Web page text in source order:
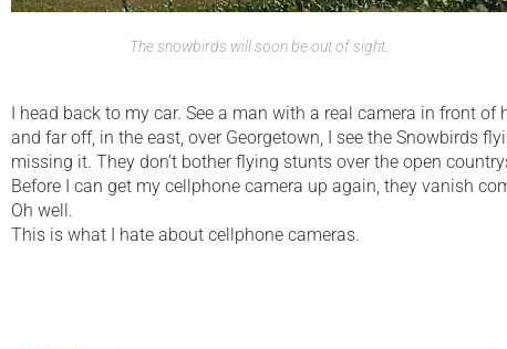
The snowbirds will soon be out of sight.
I head back to my car. See a man with a real camera in front
and far off, in the east, over Georgetown, I see the Snowbirds
missing it. They don’t bother flying stunts over the open
Before I can get my cellphone camera up again, they vanish
Oh well.
This is what I hate about cellphone cameras.